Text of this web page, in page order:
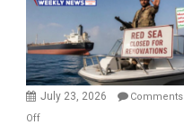
Living
Preparing
to
Invade
July 23, 2026
Comments
Offon